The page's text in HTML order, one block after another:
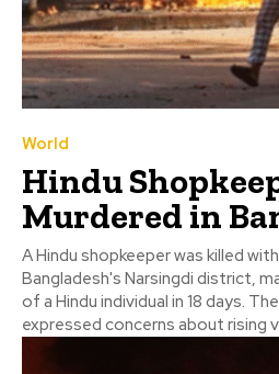
World
Hindu
Murdered in
A Hindu shopkeeper was killed
Bangladesh's Narsingdi district,
of a Hindu individual in 18 days.
expressed concerns about rising